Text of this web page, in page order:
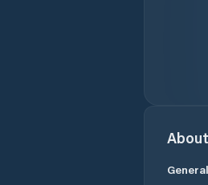
About
General